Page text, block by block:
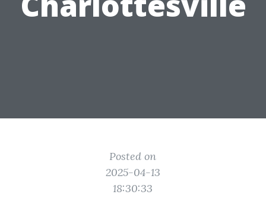
Posted on
2025-04-13
18:30:33